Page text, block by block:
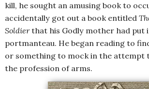
kill, he sought an amusing book to
accidentally got out a book entitled
Soldierthat his Godly mother had put
portmanteau. He began reading to
or something to mock in the attempt
the profession of arms.